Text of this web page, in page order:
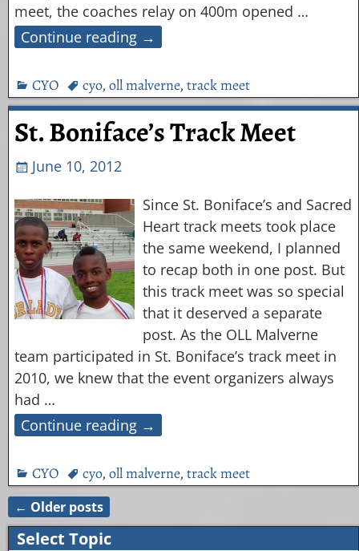
meet, the coaches relay on 400m opened …
Continue reading →
CYO cyo, oll malverne, track meet
St. Boniface’s Track Meet
June 10, 2012
Since St. Boniface’s and Sacred
Heart track meets took place
the same weekend, I planned
to recap both in one post. But
this track meet was so special
that it deserved a separate
post. As the OLL Malverne
team participated in St. Boniface’s track meet in
2010, we knew that the event organizers always
had …
Continue reading →
CYO cyo, oll malverne, track meet
Post navigation
← Older posts
Select Topic